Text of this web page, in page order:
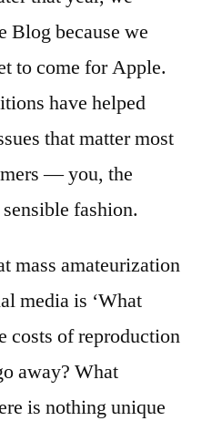
Blog because we
to come for Apple.
have helped
that matter most
— you, the
fashion.
mass amateurization
media is ‘What
costs of reproduction
away? What
is nothing unique